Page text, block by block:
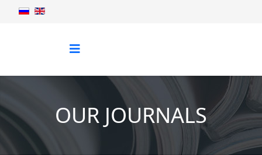
OUR JOURNALS